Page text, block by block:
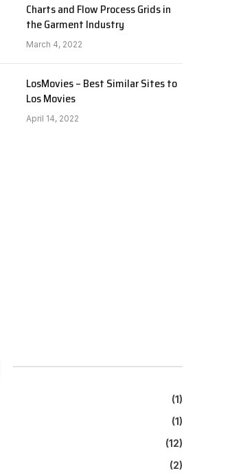
Charts and Flow Process Grids in
the Garment Industry
March 4, 2022
LosMovies – Best Similar Sites to
Los Movies
April 14, 2022
(1)
(1)
(12)
(2)